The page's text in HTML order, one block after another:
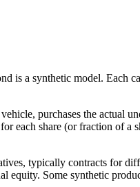
is a synthetic model. Each
purchases the actual
each share (or fraction of a
typically contracts for
equity. Some synthetic